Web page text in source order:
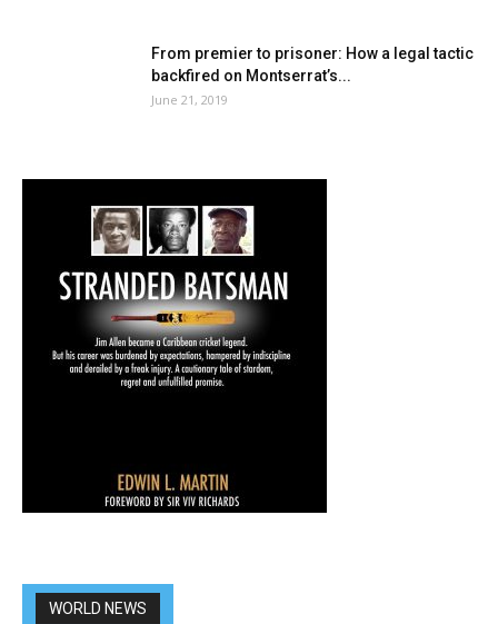
From premier to prisoner: How a legal tactic
backfired on Montserrat’s...
June 21, 2019
WORLD NEWS